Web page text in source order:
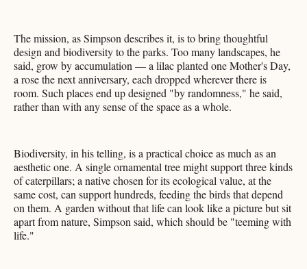
The mission, as Simpson describes it, is to bring thoughtful
design and biodiversity to the parks. Too many landscapes, he
said, grow by accumulation — a lilac planted one Mother's Day,
a rose the next anniversary, each dropped wherever there is
room. Such places end up designed "by randomness," he said,
rather than with any sense of the space as a whole.
Biodiversity, in his telling, is a practical choice as much as an
aesthetic one. A single ornamental tree might support three kinds
of caterpillars; a native chosen for its ecological value, at the
same cost, can support hundreds, feeding the birds that depend
on them. A garden without that life can look like a picture but sit
apart from nature, Simpson said, which should be "teeming with
life."